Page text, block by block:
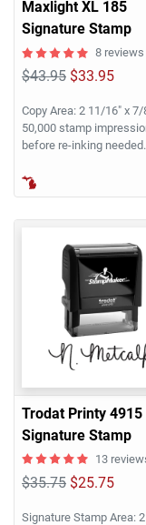
Maxlight XL 185
Signature Stamp
8 reviews
$43.95 $33.95
Copy Area: 2 11/16" x 7/
50,000 stamp
before re-inking needed.
Trodat Printy 4915
Signature Stamp
13
$35.75 $25.75
Signature Stamp Area: